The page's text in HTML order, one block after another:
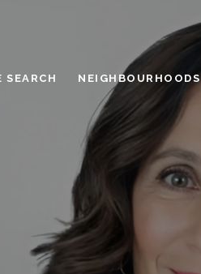
SEARCH NEIGHBOURHOODS